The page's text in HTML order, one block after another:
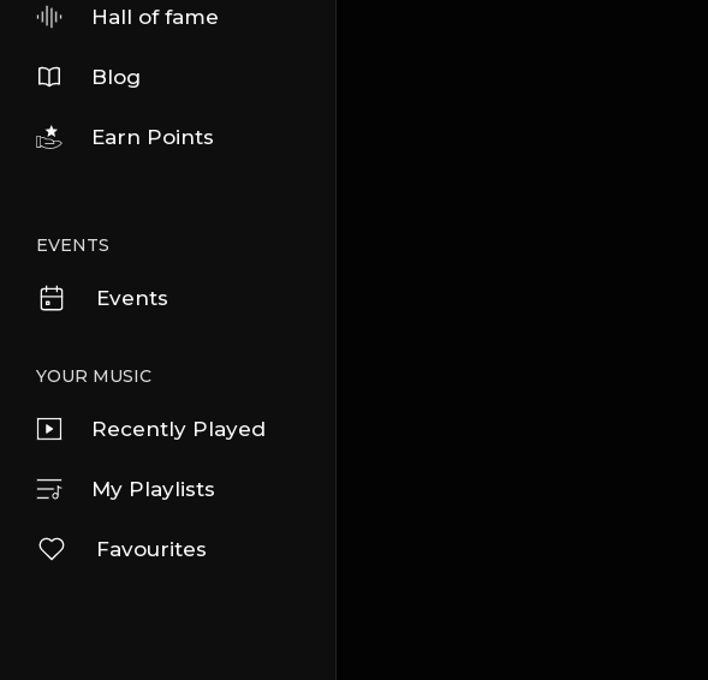
Hall of fame
Blog
Earn Points
EVENTS
Events
YOUR MUSIC
Recently Played
My Playlists
Favourites